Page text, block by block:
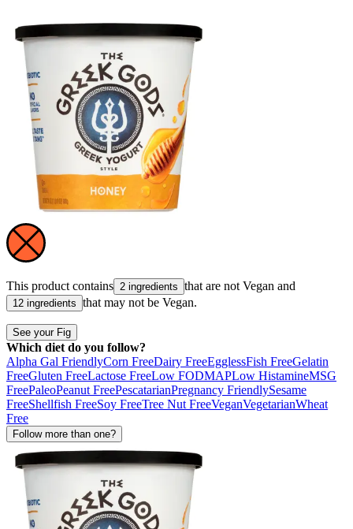
This product contains 2 ingredients that are not Vegan and
12 ingredients that may not be Vegan.
See your Fig
Which diet do you follow?
Alpha Gal FriendlyCorn FreeDairy FreeEgglessFish FreeGelatin
FreeGluten FreeLactose FreeLow FODMAPLow HistamineMSG
FreePaleoPeanut FreePescatarianPregnancy FriendlySesame
FreeShellfish FreeSoy FreeTree Nut FreeVeganVegetarianWheat
Free
Follow more than one?